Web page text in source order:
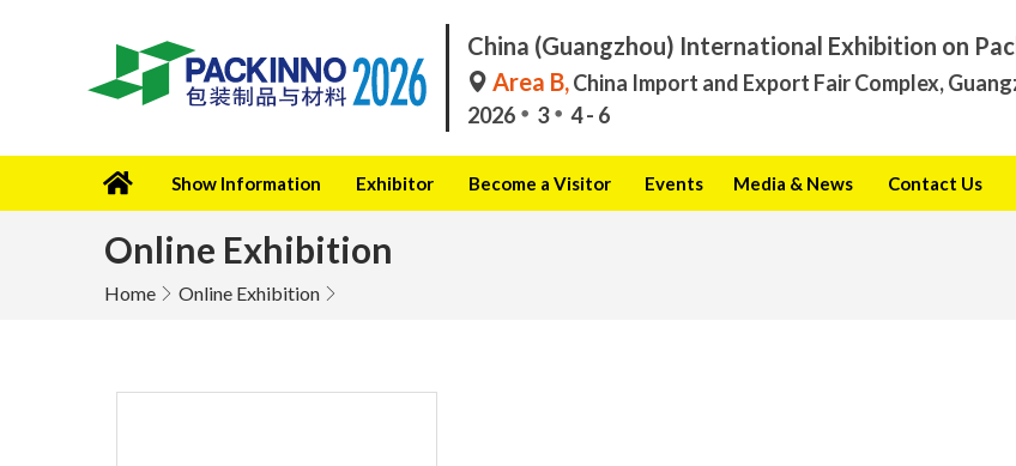
China (Guangzhou) International Exhibition on
Area B,China Import and Export Fair Complex,
2026
3 4 - 6
Show Information Exhibitor Become a Visitor Events Media & News Contact Us
Online Exhibition
Home Online Exhibition